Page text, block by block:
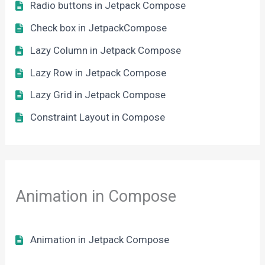
Radio buttons in Jetpack Compose
Check box in JetpackCompose
Lazy Column in Jetpack Compose
Lazy Row in Jetpack Compose
Lazy Grid in Jetpack Compose
Constraint Layout in Compose
Animation in Compose
Animation in Jetpack Compose